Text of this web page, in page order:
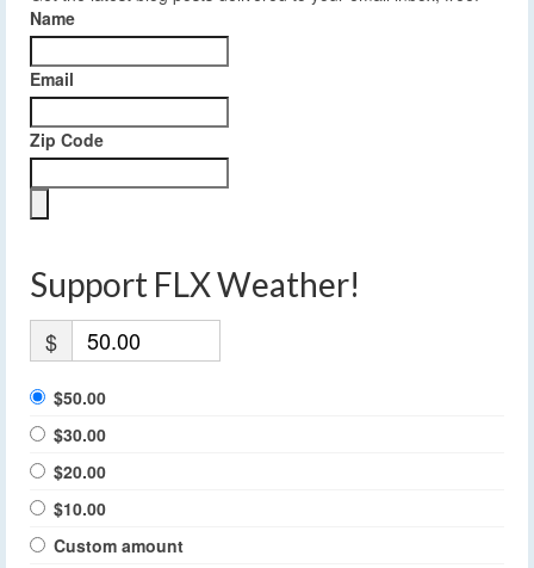
Name
Email
Zip Code
Support FLX Weather!
$
$50.00
$30.00
$20.00
$10.00
Custom amount